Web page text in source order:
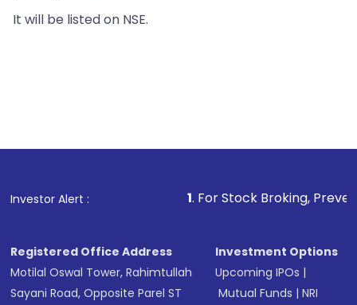
It will be listed on NSE.
Investor Alert :
1. For Stock Broking, Prevent Unauthorized
Registered Office Address
Motilal Oswal Tower, Rahimtullah
Sayani Road, Opposite Parel ST
Investment Options
Upcoming IPOs |
Mutual Funds |NRI